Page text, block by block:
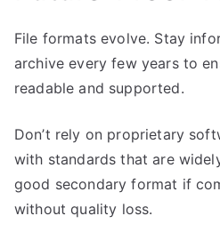
File formats evolve. Stay
archive every few years to
readable and supported.
Don’t rely on proprietary
with standards that are
good secondary format if
without quality loss.